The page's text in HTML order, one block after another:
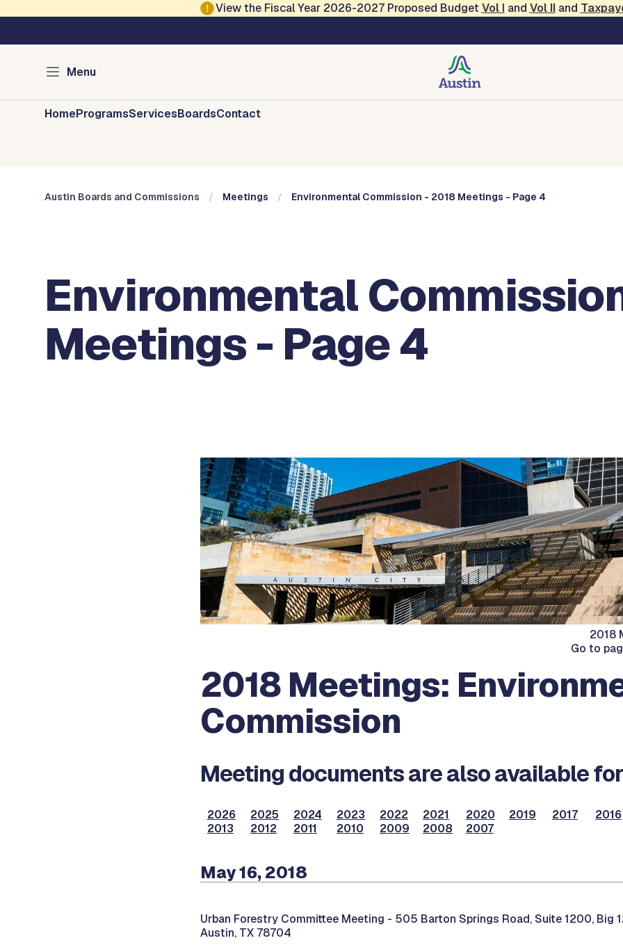
View the Fiscal Year 2026-2027 Proposed Budget Vol I and Vol IIand
Menu
Austin Boards and Commissions
HomeProgramsServicesBoardsContact
Austin Boards and Commissions Meetings Environmental Commission - 2018 Meetings - Page 4
Environmental
Meetings - Page 4
2018
Go to
2018 Meetings:
Commission
Meeting documents are also available
2026 2025 2024 2023 2022 2021 2020 2019 2017 2016
2013
2012 2011 2010 2009 2008 2007
May 16, 2018
Urban Forestry Committee Meeting - 505 Barton Springs Road, Suite 1200, Big
Austin, TX 78704